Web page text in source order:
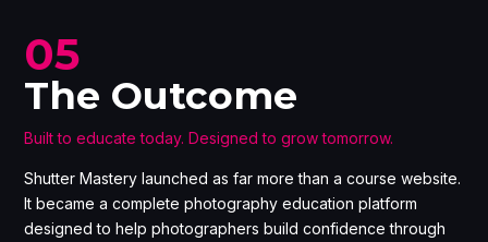
05
The Outcome
Built to educate today. Designed to grow tomorrow.
Shutter Mastery launched as far more than a course website.
It became a complete photography education platform
designed to help photographers build confidence through